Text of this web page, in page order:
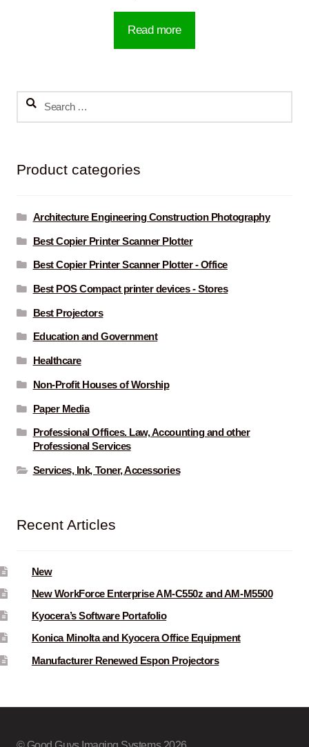
Read more
Search
Product categories
Architecture Engineering Construction Photography
Best Copier Printer Scanner Plotter
Best Copier Printer Scanner Plotter - Office
Best POS Compact printer devices - Stores
Best Projectors
Education and Government
Healthcare
Non-Profit Houses of Worship
Paper Media
Professional Offices. Law, Accounting and other
Professional Services
Services, Ink, Toner, Accessories
Recent Articles
New
New WorkForce Enterprise AM-C550z and AM-M5500
Kyocera’s Software Portafolio
Konica Minolta and Kyocera Office Equipment
Manufacturer Renewed Espon Projectors